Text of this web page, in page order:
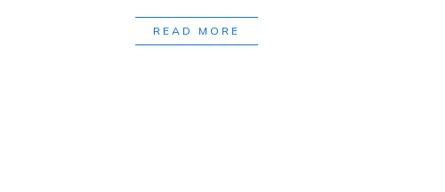
READ MORE